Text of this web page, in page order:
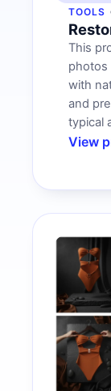
TOOLS
This
photos
with
and
typical
View